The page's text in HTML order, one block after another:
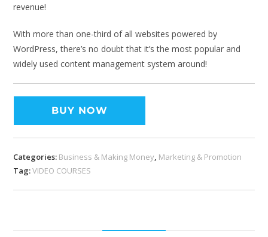
revenue!
With more than one-third of all websites powered by
WordPress, there’s no doubt that it’s the most popular and
widely used content management system around!
BUY NOW
Categories: Business & Making Money, Marketing & Promotion
Tag:VIDEO COURSES